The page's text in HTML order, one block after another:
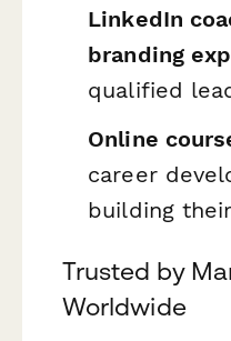
LinkedIn
branding
qualified
Online
career
building
Trusted by
Worldwide